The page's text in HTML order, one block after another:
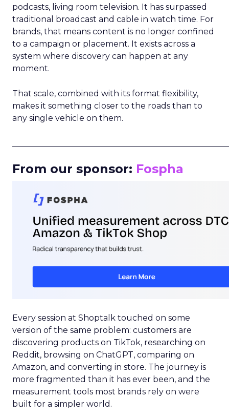
podcasts, living room television. It has surpassed
traditional broadcast and cable in watch time. For
brands, that means content is no longer confined
to a campaign or placement. It exists across a
system where discovery can happen at any
moment.
That scale, combined with its format flexibility,
makes it something closer to the roads than to
any single vehicle on them.
From our sponsor: Fospha
Every session at Shoptalk touched on some
version of the same problem: customers are
discovering products on TikTok, researching on
Reddit, browsing on ChatGPT, comparing on
Amazon, and converting in store. The journey is
more fragmented than it has ever been, and the
measurement tools most brands rely on were
built for a simpler world.